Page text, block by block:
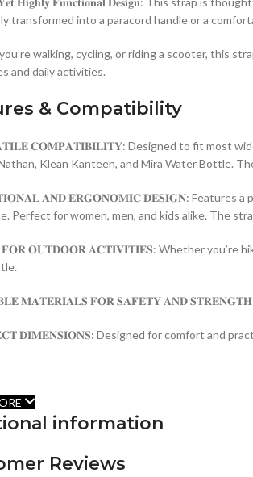
transformed into a paracord handle or a
walking, cycling, or riding a scooter, this
and daily activities.
& Compatibility
𝐂𝐎𝐌𝐏𝐀𝐓𝐈𝐁𝐈𝐋𝐈𝐓𝐘: Designed to fit most
Klean Kanteen, and Mira Water Bottle.
𝐀𝐍𝐃 𝐄𝐑𝐆𝐎𝐍𝐎𝐌𝐈𝐂 𝐃𝐄𝐒𝐈𝐆𝐍: Features a
Perfect for women, men, and kids alike. The
𝐎𝐔𝐓𝐃𝐎𝐎𝐑 𝐀𝐂𝐓𝐈𝐕𝐈𝐓𝐈𝐄𝐒: Whether you’re
𝐌𝐀𝐓𝐄𝐑𝐈𝐀𝐋𝐒 𝐅𝐎𝐑 𝐒𝐀𝐅𝐄𝐓𝐘 𝐀𝐍𝐃 𝐒𝐓𝐑𝐄𝐍𝐆𝐓𝐇:
𝐃𝐈𝐌𝐄𝐍𝐒𝐈𝐎𝐍𝐒: Designed for comfort and
information
Reviews